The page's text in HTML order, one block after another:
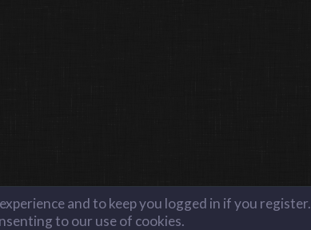
and to keep you logged in if you register.
to our use of cookies.